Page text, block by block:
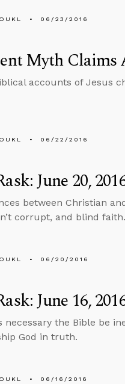
06/23/2016
Myth Claims
accounts of Jesus
06/22/2016
June 20,
between Christian
corrupt, and blind faith.
06/20/2016
June 16,
necessary the Bible be
God in truth.
06/16/2016